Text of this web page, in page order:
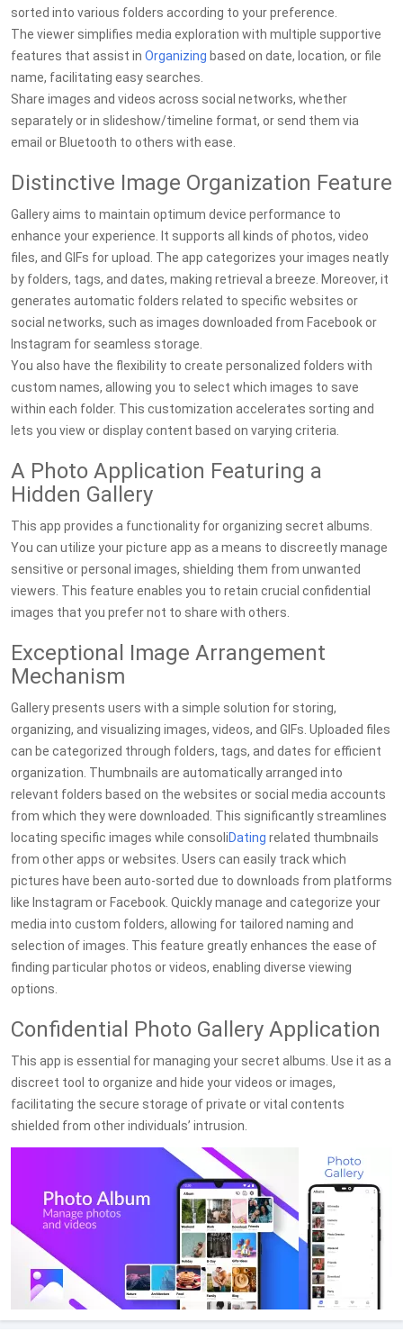
sorted into various folders according to your preference.
The viewer simplifies media exploration with multiple supportive
features that assist in Organizing based on date, location, or file
name, facilitating easy searches.
Share images and videos across social networks, whether
separately or in slideshow/timeline format, or send them via
email or Bluetooth to others with ease.
Distinctive Image Organization Feature
Gallery aims to maintain optimum device performance to
enhance your experience. It supports all kinds of photos, video
files, and GIFs for upload. The app categorizes your images neatly
by folders, tags, and dates, making retrieval a breeze. Moreover, it
generates automatic folders related to specific websites or
social networks, such as images downloaded from Facebook or
Instagram for seamless storage.
You also have the flexibility to create personalized folders with
custom names, allowing you to select which images to save
within each folder. This customization accelerates sorting and
lets you view or display content based on varying criteria.
A Photo Application Featuring a
Hidden Gallery
This app provides a functionality for organizing secret albums.
You can utilize your picture app as a means to discreetly manage
sensitive or personal images, shielding them from unwanted
viewers. This feature enables you to retain crucial confidential
images that you prefer not to share with others.
Exceptional Image Arrangement
Mechanism
Gallery presents users with a simple solution for storing,
organizing, and visualizing images, videos, and GIFs. Uploaded files
can be categorized through folders, tags, and dates for efficient
organization. Thumbnails are automatically arranged into
relevant folders based on the websites or social media accounts
from which they were downloaded. This significantly streamlines
locating specific images while consoliDating related thumbnails
from other apps or websites. Users can easily track which
pictures have been auto-sorted due to downloads from platforms
like Instagram or Facebook. Quickly manage and categorize your
media into custom folders, allowing for tailored naming and
selection of images. This feature greatly enhances the ease of
finding particular photos or videos, enabling diverse viewing
options.
Confidential Photo Gallery Application
This app is essential for managing your secret albums. Use it as a
discreet tool to organize and hide your videos or images,
facilitating the secure storage of private or vital contents
shielded from other individuals’ intrusion.